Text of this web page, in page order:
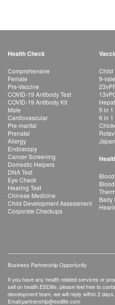
Health Check
Comprehensive
Female
Pre-Vaccine
COVID-19 Antibody Test
COVID-19 Antibody Kit
Male
Cardiovascular
Pre-marital
Prenatal
Allergy
Endoscopy
Cancer Screening
Domestic Helpers
DNA Test
Eye Check
Hearing Test
Chinese Medicine
Child Development Assessment
Corporate Checkups
Child
9-
5 in 1
6 in 1
Bady
Business Partnership Opportunity
If you have any health related services or
sell on health.ESDlife, please feel free to
development team, we will reply within 2 days.
Email:partnership@esdlife.com